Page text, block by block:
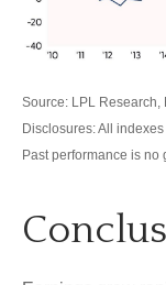
Source: LPL Research,
Disclosures: All
Past performance is no